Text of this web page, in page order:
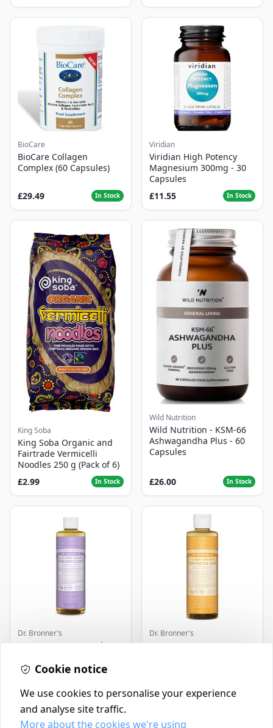
BioCare
BioCare Collagen
Complex (60 Capsules)
£29.49 In Stock
Viridian
Viridian High Potency
Magnesium 300mg - 30
Capsules
£11.55
In Stock
King Soba
King Soba Organic and
Fairtrade Vermicelli
Noodles 250 g (Pack of 6)
£2.99
In Stock
Wild Nutrition
Wild Nutrition - KSM-66
Ashwagandha Plus - 60
Capsules
£26.00 In Stock
Dr. Bronner's
Dr. Bronner's Lavender
16 oz
Dr. Bronner's
Dr. Bronner's 18-In-1
Cookie notice
We use cookies to personalise your experience
and analyse site traffic.
More about the cookies we're using